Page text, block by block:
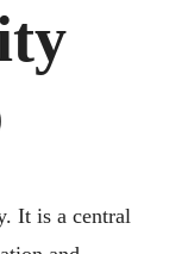
It is a central